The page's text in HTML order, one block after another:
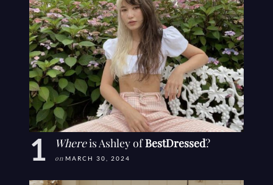
Whereis Ashley ofBestDressed?
on MARCH 30, 2024